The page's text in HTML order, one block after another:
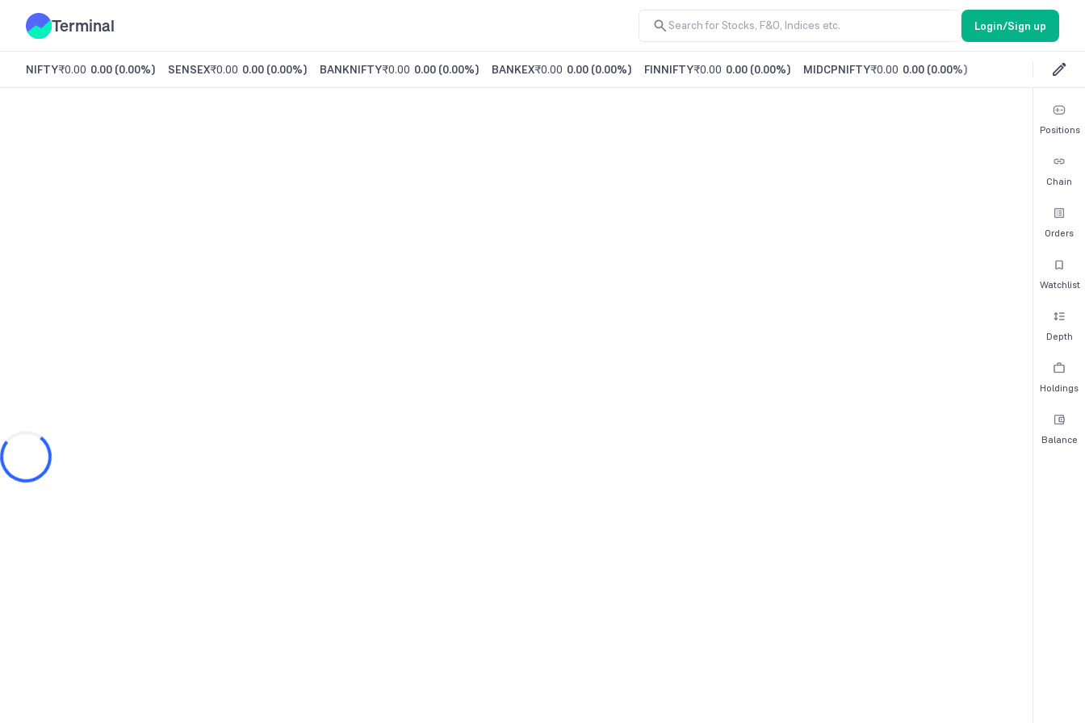
Terminal Login/Sign up
NIFTY₹0.00 0.00 (0.00%) SENSEX₹0.00 0.00 (0.00%) BANKNIFTY₹0.00 0.00 (0.00%) BANKEX₹0.00 0.00 (0.00%) FINNIFTY₹0.00 0.00 (0.00%) MIDCPNIFTY₹0.00 0.00 (0.00%)
Positions
Chain
Orders
Watchlist
Depth
Holdings
Balance